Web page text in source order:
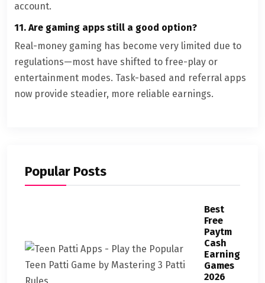
account.
11. Are gaming apps still a good option?
Real-money gaming has become very limited due to
regulations—most have shifted to free-play or
entertainment modes. Task-based and referral apps
now provide steadier, more reliable earnings.
Popular Posts
Best
Free
Paytm
Cash
Earning
Games
2026